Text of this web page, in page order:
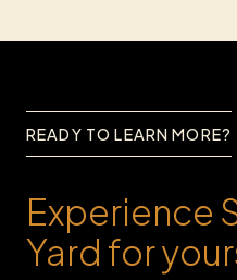
READY TO LEARN MORE?
Experience
Yard for